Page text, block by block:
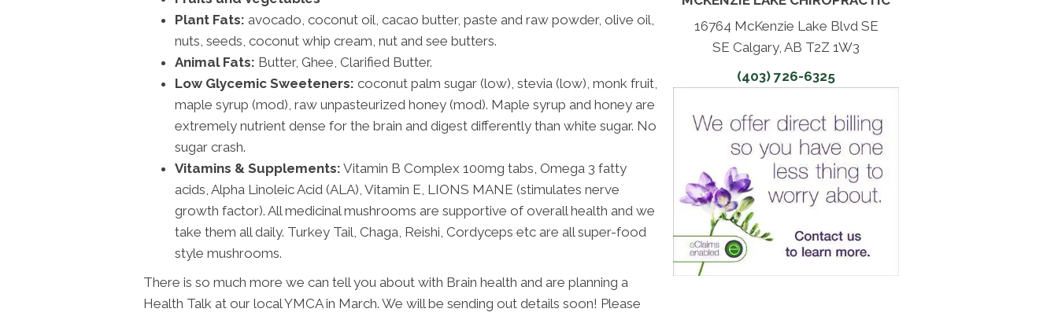
Plant Fats: avocado, coconut oil, cacao butter, paste and raw powder, olive oil,
nuts, seeds, coconut whip cream, nut and see butters.
Animal Fats: Butter, Ghee, Clarified Butter.
Low Glycemic Sweeteners: coconut palm sugar (low), stevia (low), monk fruit,
maple syrup (mod), raw unpasteurized honey (mod). Maple syrup and honey are
extremely nutrient dense for the brain and digest differently than white sugar. No
sugar crash.
Vitamins & Supplements: Vitamin B Complex 100mg tabs, Omega 3 fatty
acids, Alpha Linoleic Acid (ALA), Vitamin E, LIONS MANE (stimulates nerve
growth factor). All medicinal mushrooms are supportive of overall health and we
take them all daily. Turkey Tail, Chaga, Reishi, Cordyceps etc are all super-food
style mushrooms.
There is so much more we can tell you about with Brain health and are planning a
Health Talk at our local YMCA in March. We will be sending out details soon! Please
16764 McKenzie Lake Blvd SE
SE Calgary, AB T2Z 1W3
(403) 726-6325